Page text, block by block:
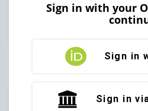
Sign in with your
Sign in
Sign in